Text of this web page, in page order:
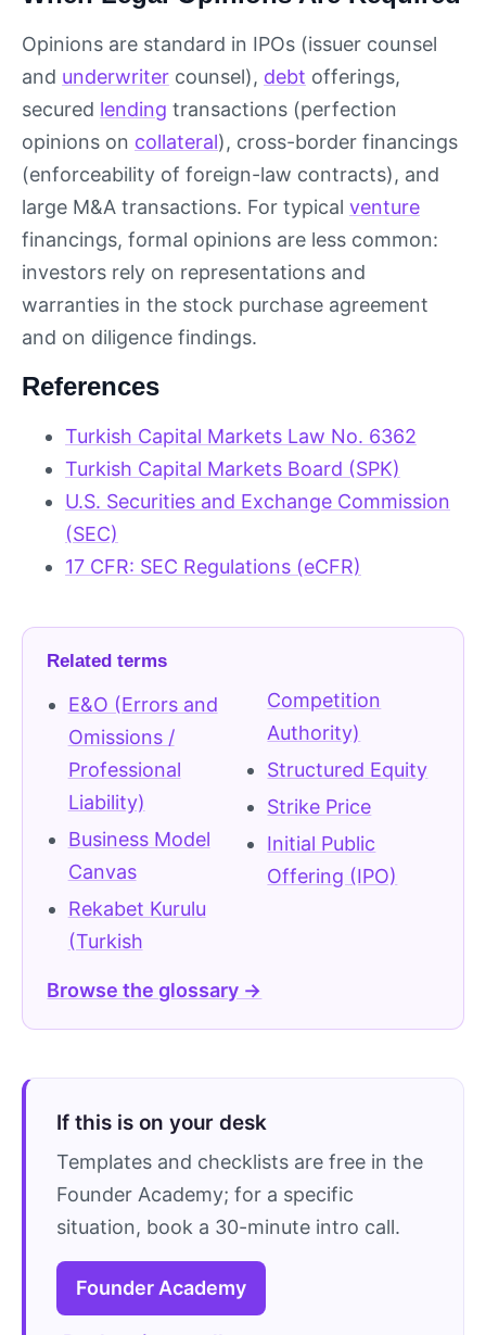
Opinions are standard in IPOs (issuer counsel
and underwriter counsel), debt offerings,
secured lending transactions (perfection
opinions on collateral), cross-border financings
(enforceability of foreign-law contracts), and
large M&A transactions. For typical venture
financings, formal opinions are less common:
investors rely on representations and
warranties in the stock purchase agreement
and on diligence findings.
References
Turkish Capital Markets Law No. 6362
Turkish Capital Markets Board (SPK)
U.S. Securities and Exchange Commission
(SEC)
17 CFR: SEC Regulations (eCFR)
Related terms
E&O (Errors and
Omissions /
Professional
Liability)
Business Model
Canvas
Rekabet Kurulu
(Turkish
Competition
Authority)
Structured Equity
Strike Price
Initial Public
Offering (IPO)
Browse the glossary →
If this is on your desk
Templates and checklists are free in the
Founder Academy; for a specific
situation, book a 30-minute intro call.
Founder Academy